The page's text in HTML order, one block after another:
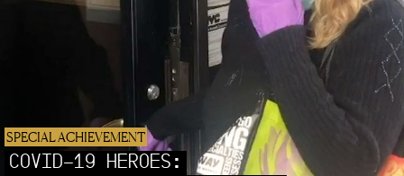
SPECIAL ACHIEVEMENT
COVID-19 HEROES: